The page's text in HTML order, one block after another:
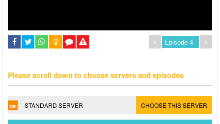
Please scroll down to choose servers and episodes
STANDARD SERVER CHOOSE THIS SERVER